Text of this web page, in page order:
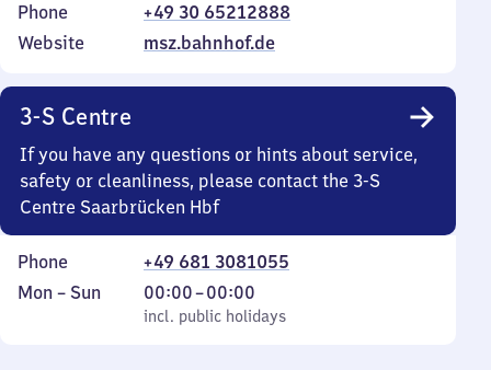
Phone
+49 30 65212888
Website
msz.bahnhof.de
3-S Centre
If you have any questions or hints about service,
safety or cleanliness, please contact the 3-S
Centre Saarbrücken Hbf
Phone
+49 681 3081055
Monday
Mon – Sun
incl. public holidays
00:00–00:00
From
0
incl. public holidays